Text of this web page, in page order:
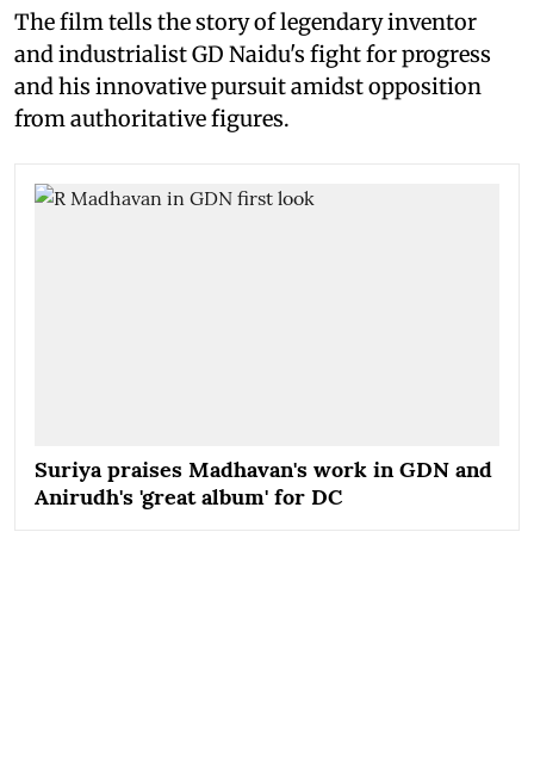
The film tells the story of legendary inventor
and industrialist GD Naidu's fight for progress
and his innovative pursuit amidst opposition
from authoritative figures.
Suriya praises Madhavan's work in GDN and
Anirudh's 'great album' for DC